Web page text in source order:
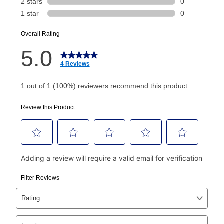
or initiation fee. Check your Lease Agreement and
your next scheduled payment date and amount.
How do I make my payments?
Your first payment for an online order must be made
made, your local store will accept cash, checks,
money orders, and all major credit cards, or you can
continue to pay online. If you are interested in online
payments, please go to
myaccount.aarons.com
and
click on “Register.”
Can I pay out my lease early?
Yes. You can purchase the product at any time. If
your ownership plan is longer than 6 months, you can
take advantage of Aaron’s same as cash option. For